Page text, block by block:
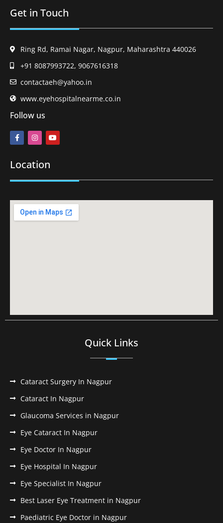
Get in Touch
Ring Rd, Ramai Nagar, Nagpur, Maharashtra 440026
+91 8087993722, 9067616318
contactaeh@yahoo.in
www.eyehospitalnearme.co.in
Follow us
Location
Quick Links
Cataract Surgery In Nagpur
Cataract In Nagpur
Glaucoma Services in Nagpur
Eye Cataract In Nagpur
Eye Doctor In Nagpur
Eye Hospital In Nagpur
Eye Specialist In Nagpur
Best Laser Eye Treatment in Nagpur
Paediatric Eye Doctor in Nagpur